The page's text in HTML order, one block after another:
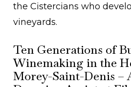
the Cistercians who
vineyards.
Ten Generations of
Winemaking in the
Morey-Saint-Denis –